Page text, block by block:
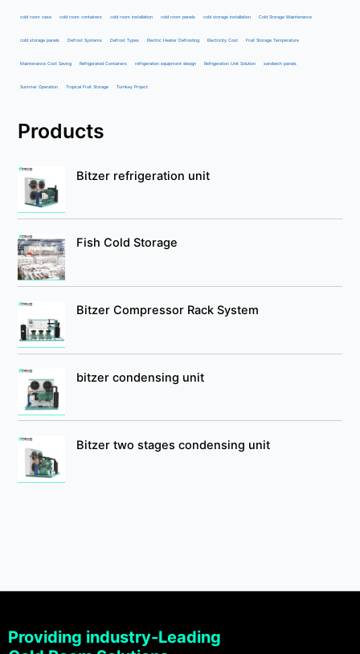
cold room case cold room containers cold room installation cold room panels cold storage installation Cold Storage Maintenance
cold storage panels Defrost Systems Defrost Types Electric Heater Defrosting Electricity Cost Fruit Storage Temperature
Maintenance Cost Saving Refrigerated Containers refrigeration equipment design Refrigeration Unit Solution sandwich panels
Summer Operation Tropical Fruit Storage Turnkey Project
Products
Bitzer refrigeration unit
Fish Cold Storage
Bitzer Compressor Rack System
bitzer condensing unit
Bitzer two stages condensing unit
Providing industry-Leading